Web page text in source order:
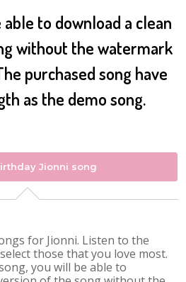
able to download a clean
without the watermark
purchased song have
as the demo song.
Jionni song
for Jionni. Listen to the
those that you love most.
you will be able to